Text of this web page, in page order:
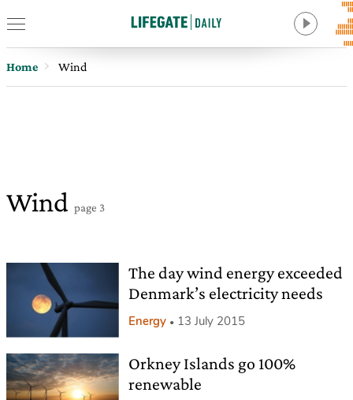
Home Wind
Wind page 3
The day wind energy exceeded
Denmark’s electricity needs
Energy 13 July 2015
Orkney Islands go 100%
renewable